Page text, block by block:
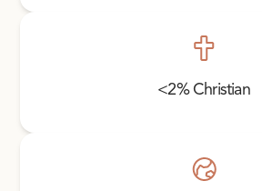
<2% Christian